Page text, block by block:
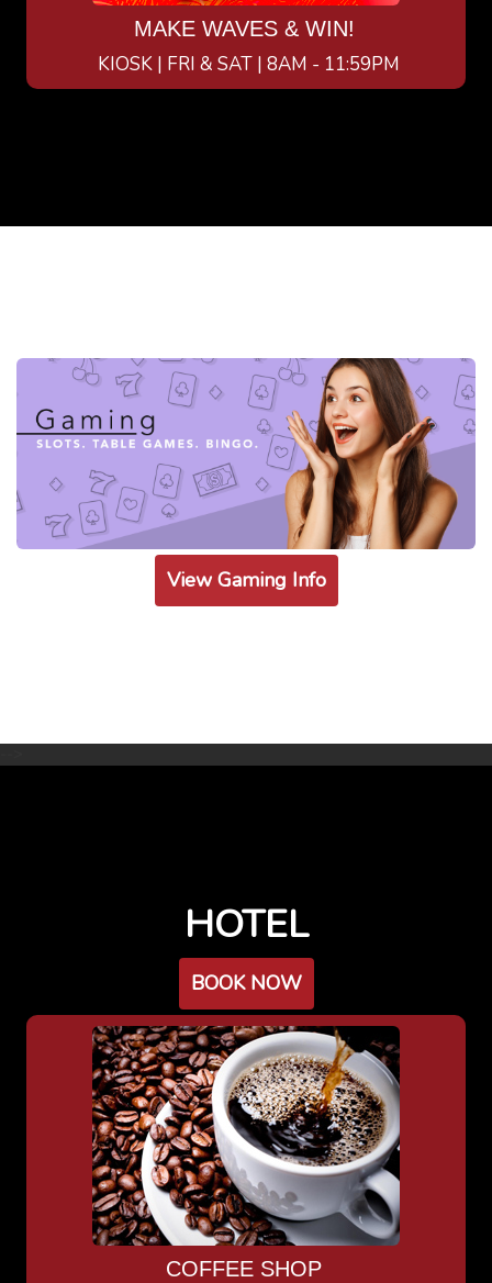
MAKE WAVES & WIN!
KIOSK | FRI & SAT | 8AM - 11:59PM
View Gaming Info
HOTEL
BOOK NOW
COFFEE SHOP